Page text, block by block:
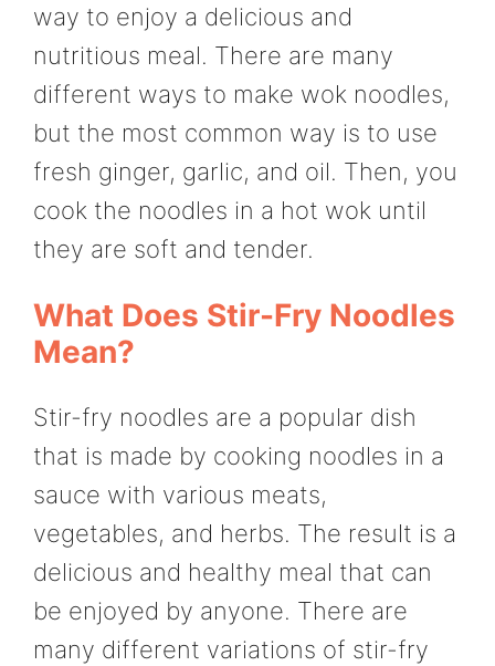
way to enjoy a delicious and
nutritious meal. There are many
different ways to make wok noodles,
but the most common way is to use
fresh ginger, garlic, and oil. Then, you
cook the noodles in a hot wok until
they are soft and tender.
What Does Stir-Fry Noodles
Mean?
Stir-fry noodles are a popular dish
that is made by cooking noodles in a
sauce with various meats,
vegetables, and herbs. The result is a
delicious and healthy meal that can
be enjoyed by anyone. There are
many different variations of stir-fry